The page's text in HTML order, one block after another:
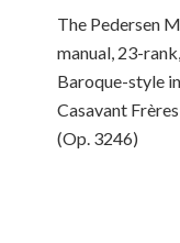
The Pedersen
manual, 23-
Baroque-style
Casavant
(Op. 3246)